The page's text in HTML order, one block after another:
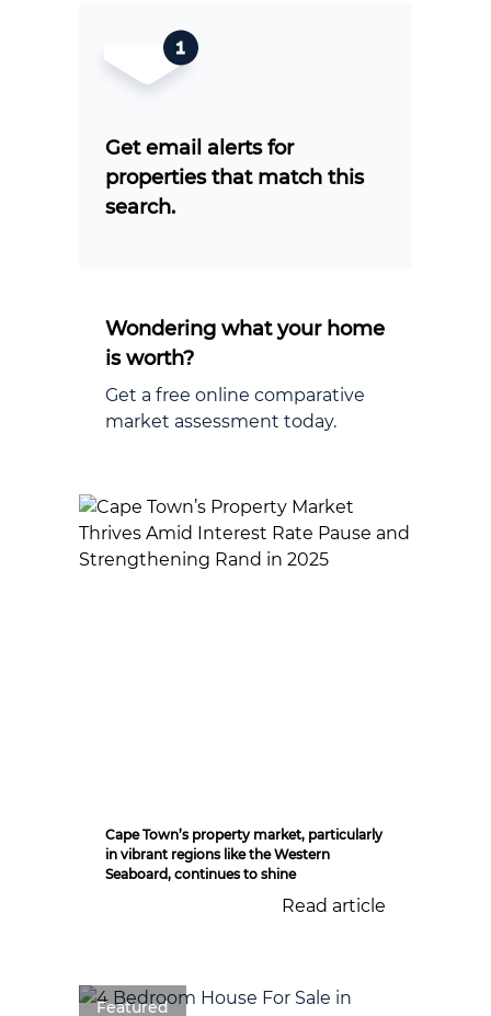
Get email alerts for
properties that match this
search.
Wondering what your home
is worth?
Get a free online comparative
market assessment today.
Cape Town’s property market, particularly
in vibrant regions like the Western
Seaboard, continues to shine
Read article
Featured